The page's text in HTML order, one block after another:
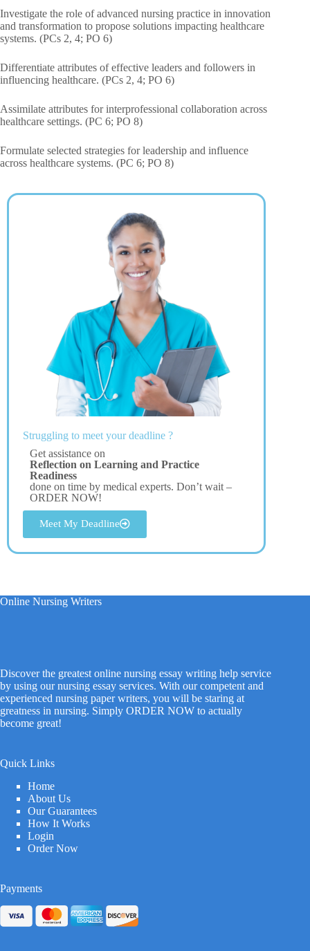
Investigate the role of advanced nursing practice in innovation
and transformation to propose solutions impacting healthcare
systems. (PCs 2, 4; PO 6)
Differentiate attributes of effective leaders and followers in
influencing healthcare. (PCs 2, 4; PO 6)
Assimilate attributes for interprofessional collaboration across
healthcare settings. (PC 6; PO 8)
Formulate selected strategies for leadership and influence
across healthcare systems. (PC 6; PO 8)
Struggling to meet your deadline ?
Get assistance on
Reflection on Learning and Practice
Readiness
done on time by medical experts. Don’t wait –
ORDER NOW!
Meet My Deadline
Online Nursing Writers
Discover the greatest online nursing essay writing help service
by using our nursing essay services. With our competent and
experienced nursing paper writers, you will be staring at
greatness in nursing. Simply ORDER NOW to actually
become great!
Quick Links
Home
About Us
Our Guarantees
How It Works
Login
Order Now
Payments